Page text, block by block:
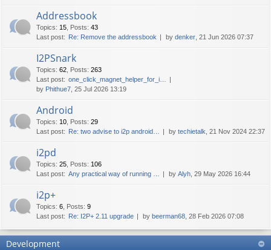
Addressbook
Topics: 15 Posts: 43
Last post: Re: Remove the addressbook by denker , 21 Jun 2026 07:37
I2PSnark
Topics: 62 Posts: 263
Last post: one_click_magnet_helper_for_i…
by Phithue7 , 25 Jul 2026 13:19
Android
Topics: 10 Posts: 29
Last post: Re: two advise to i2p android… by techietalk , 21 Nov 2024 22:37
i2pd
Topics: 25 Posts: 106
Last post: Any practical way of running … by Alyh , 29 May 2026 16:44
i2p+
Topics: 6 Posts: 9
Last post: Re: I2P+ 2.11 upgrade by beerman68 , 28 Feb 2026 07:08
Development